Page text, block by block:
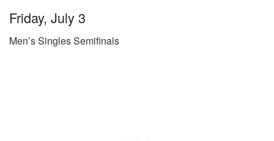
Friday, July 3
Men’s Singles Semifinals